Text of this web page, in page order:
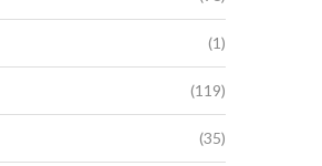
(1)
(119)
(35)